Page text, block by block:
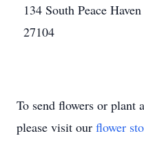
134 South Peace
27104
To send flowers or plant a
please visit our flower